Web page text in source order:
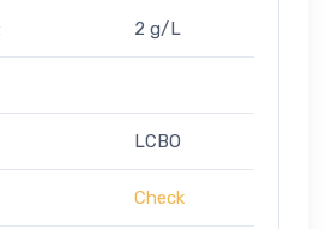
2 g/L
LCBO
Check